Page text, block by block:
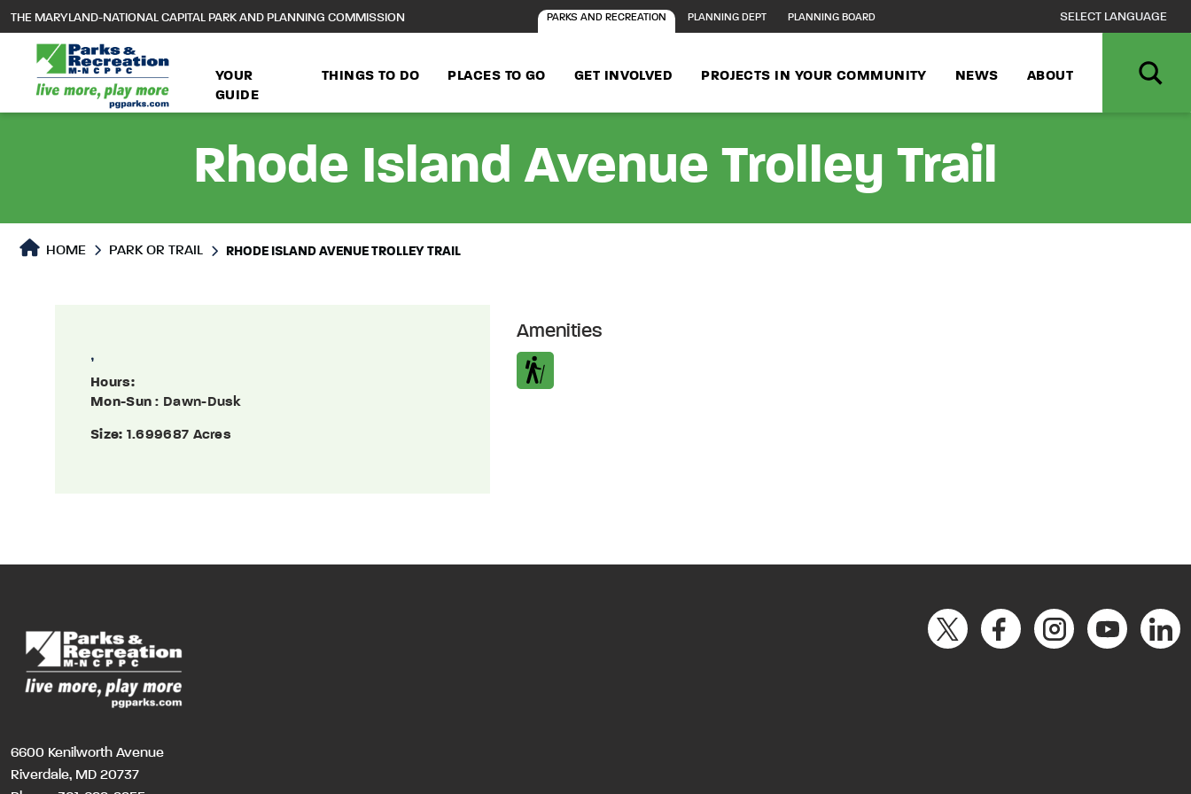
main
content
THE MARYLAND-NATIONAL CAPITAL PARK AND PLANNING COMMISSION PARKS AND RECREATION PLANNING DEPT PLANNING BOARD
YOUR
GUIDE
THINGS TO DO PLACES TO GO GET INVOLVED PROJECTS IN YOUR COMMUNITY NEWS ABOUT
Rhode Island Avenue Trolley Trail
Park or Trails Detail
HOME PARK OR TRAIL RHODE ISLAND AVENUE TROLLEY TRAIL
,
Hours:
Mon-Sun : Dawn-Dusk
Size: 1.699687 Acres
Amenities
6600 Kenilworth Avenue
Riverdale, MD 20737